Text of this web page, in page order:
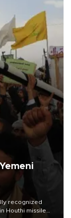
recognized
Houthi missile